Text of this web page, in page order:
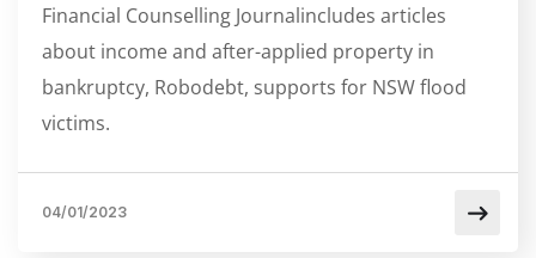
Financial Counselling Journalincludes articles
about income and after-applied property in
bankruptcy, Robodebt, supports for NSW flood
victims.
04/01/2023